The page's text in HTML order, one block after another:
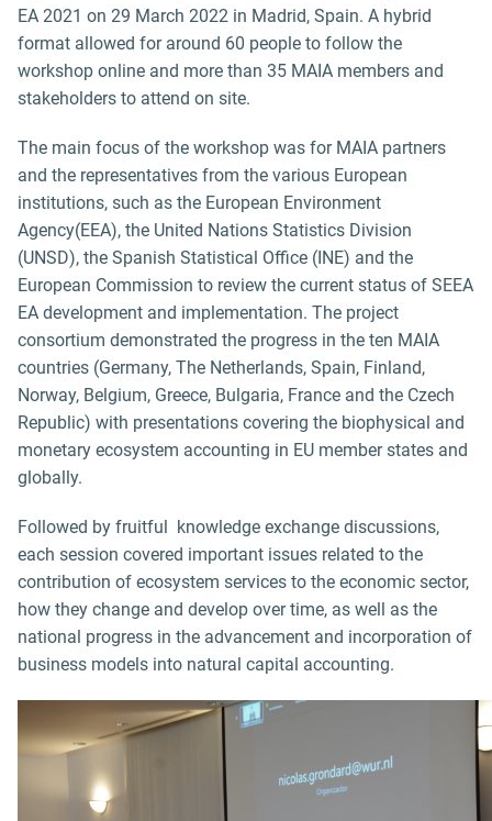
EA 2021 on 29 March 2022 in Madrid, Spain. A hybrid
format allowed for around 60 people to follow the
workshop online and more than 35 MAIA members and
stakeholders to attend on site.
The main focus of the workshop was for MAIA partners
and the representatives from the various European
institutions, such as the European Environment
Agency(EEA), the United Nations Statistics Division
(UNSD), the Spanish Statistical Office (INE) and the
European Commission to review the current status of SEEA
EA development and implementation. The project
consortium demonstrated the progress in the ten MAIA
countries (Germany, The Netherlands, Spain, Finland,
Norway, Belgium, Greece, Bulgaria, France and the Czech
Republic) with presentations covering the biophysical and
monetary ecosystem accounting in EU member states and
globally.
Followed by fruitful knowledge exchange discussions,
each session covered important issues related to the
contribution of ecosystem services to the economic sector,
how they change and develop over time, as well as the
national progress in the advancement and incorporation of
business models into natural capital accounting.